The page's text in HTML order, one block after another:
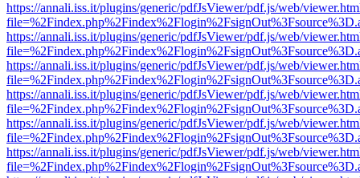
https://annali.iss.it/plugins/generic/pdfJsViewer/pdf.js/web/
https://annali.iss.it/plugins/generic/pdfJsViewer/pdf.js/web/
https://annali.iss.it/plugins/generic/pdfJsViewer/pdf.js/web/
https://annali.iss.it/plugins/generic/pdfJsViewer/pdf.js/web/
https://annali.iss.it/plugins/generic/pdfJsViewer/pdf.js/web/
https://annali.iss.it/plugins/generic/pdfJsViewer/pdf.js/web/